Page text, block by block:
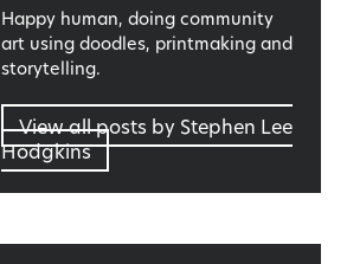
Happy human, doing community
art using doodles, printmaking and
storytelling.
View all posts by Stephen Lee
Hodgkins